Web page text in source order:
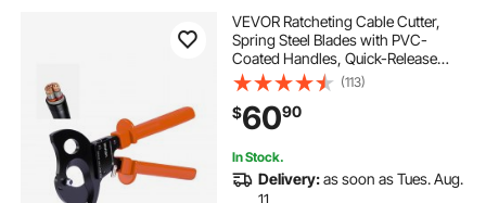
VEVOR Ratcheting Cable Cutter,
Spring Steel Blades with PVC-
Coated Handles, Quick-Release
Button, Heavy Duty Ratchet Cable
Wire Cutter for Cutting Copper &
Aluminum Cables Up to 1000 MCM
/ 500 mm²
(113)
$6090
In Stock.
Delivery:as soon as Tues. Aug.
11